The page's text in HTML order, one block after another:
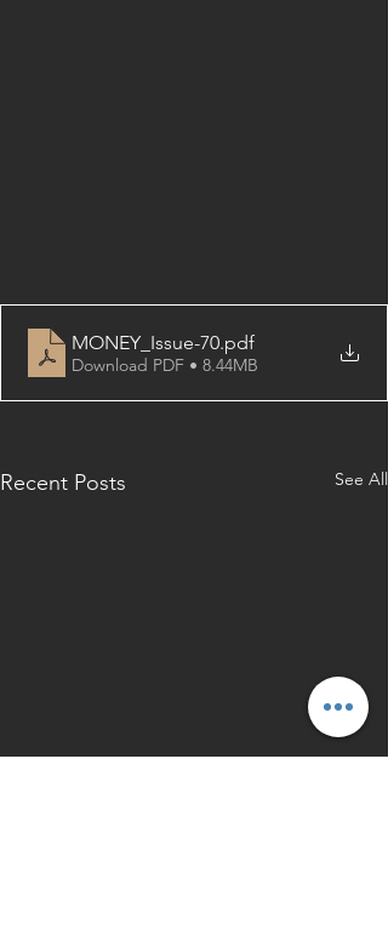
MONEY_Issue-70.pdf
Download PDF • 8.44MB
Recent Posts See All